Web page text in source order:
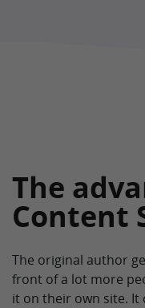
The
Content
The original author
front of a lot more
it on their own site. It